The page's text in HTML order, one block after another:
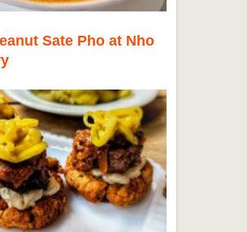
Sate Pho at Nho